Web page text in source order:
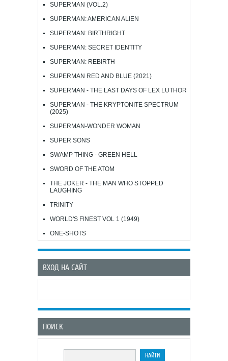
SUPERMAN (VOL.2)
SUPERMAN: AMERICAN ALIEN
SUPERMAN: BIRTHRIGHT
SUPERMAN: SECRET IDENTITY
SUPERMAN: REBIRTH
SUPERMAN RED AND BLUE (2021)
SUPERMAN - THE LAST DAYS OF LEX LUTHOR
SUPERMAN - THE KRYPTONITE SPECTRUM
(2025)
SUPERMAN-WONDER WOMAN
SUPER SONS
SWAMP THING - GREEN HELL
SWORD OF THE ATOM
THE JOKER - THE MAN WHO STOPPED
LAUGHING
TRINITY
WORLD'S FINEST VOL 1 (1949)
ONE-SHOTS
ВХОД НА САЙТ
ПОИСК